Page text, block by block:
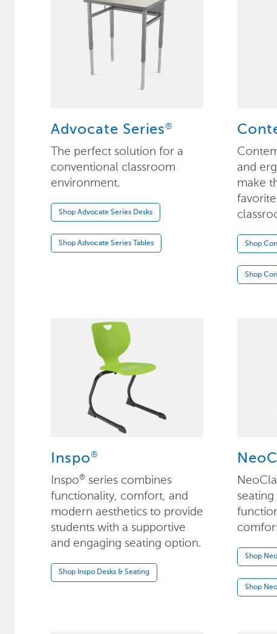
Advocate Series®
The perfect solution for a
conventional classroom
environment.
Shop Advocate Series Desks
Shop Advocate Series Tables
and
make
Shop
Shop
Inspo®
Inspo® series combines
functionality, comfort, and
modern aesthetics to provide
students with a supportive
and engaging seating option.
Shop Inspo Desks & Seating
Shop
Shop